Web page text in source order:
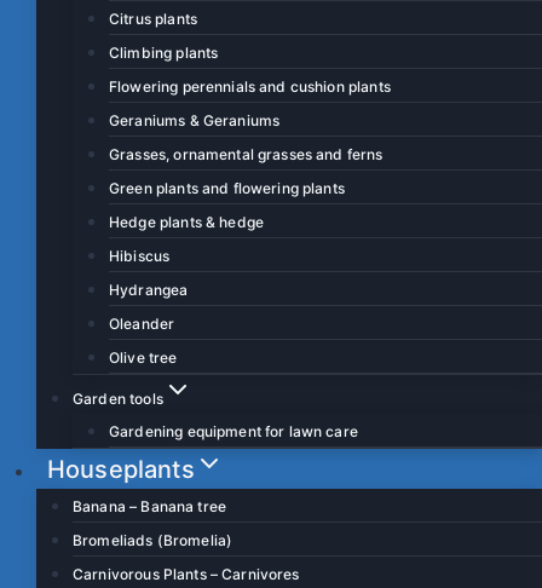
Citrus plants
Climbing plants
Flowering perennials and cushion plants
Geraniums & Geraniums
Grasses, ornamental grasses and ferns
Green plants and flowering plants
Hedge plants & hedge
Hibiscus
Hydrangea
Oleander
Olive tree
Garden tools
Gardening equipment for lawn care
Houseplants
Banana – Banana tree
Bromeliads (Bromelia)
Carnivorous Plants – Carnivores